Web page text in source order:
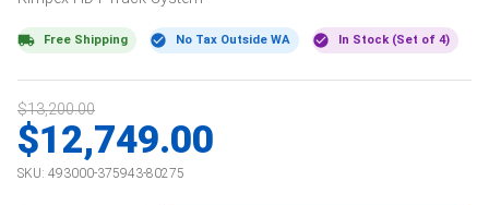
Free Shipping No Tax Outside WA In Stock (Set of 4)
$13,200.00
$12,749.00
SKU: 493000-375943-80275